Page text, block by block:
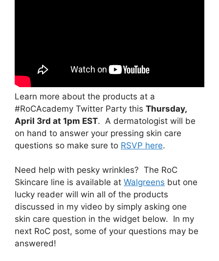
Learn more about the products at a
#RoCAcademy Twitter Party this Thursday,
April 3rd at 1pm EST. A dermatologist will be
on hand to answer your pressing skin care
questions so make sure to RSVP here.
Need help with pesky wrinkles? The RoC
Skincare line is available at Walgreens but one
lucky reader will win all of the products
discussed in my video by simply asking one
skin care question in the widget below. In my
next RoC post, some of your questions may be
answered!